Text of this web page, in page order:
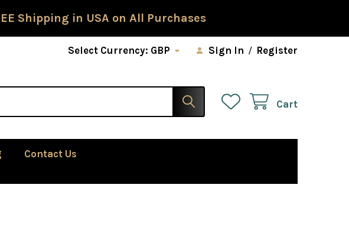
Shipping in USA on All Purchases
Select Currency: GBP Sign In / Register
Cart
Contact Us